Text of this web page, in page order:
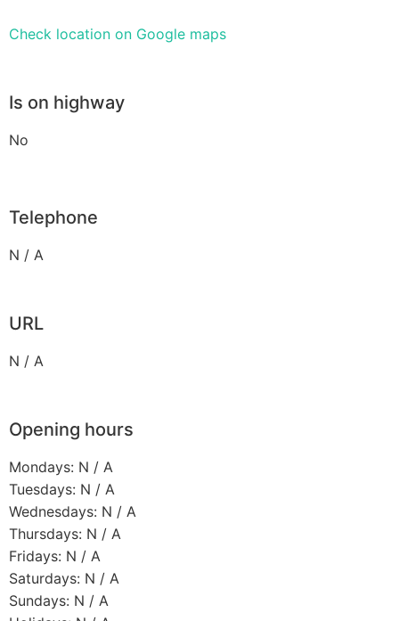
Check location on Google maps
Is on highway
No
Telephone
N / A
URL
N / A
Opening hours
Mondays: N / A
Tuesdays: N / A
Wednesdays: N / A
Thursdays: N / A
Fridays: N / A
Saturdays: N / A
Sundays: N / A